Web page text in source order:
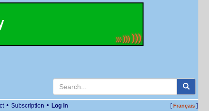
• Subscription • Log in [Français]